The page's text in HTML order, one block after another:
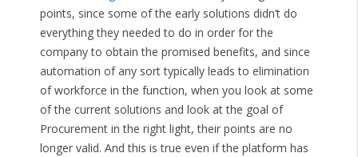
points, since some of the early solutions didn’t do
everything they needed to do in order for the
company to obtain the promised benefits, and since
automation of any sort typically leads to elimination
of workforce in the function, when you look at some
of the current solutions and look at the goal of
Procurement in the right light, their points are no
longer valid. And this is true even if the platform has